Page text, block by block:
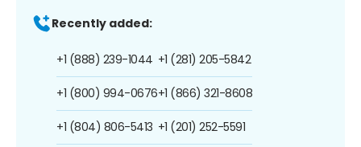
Recently added:
+1 (888) 239-1044
+1 (800) 994-0676
+1 (804) 806-5413
+1 (281) 205-5842
+1 (866) 321-8608
+1 (201) 252-5591